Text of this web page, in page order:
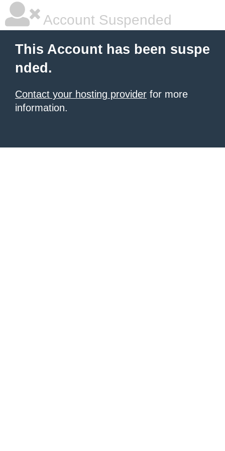
Account Suspended
This Account has been suspe
nded.
Contact your hosting provider for more
information.